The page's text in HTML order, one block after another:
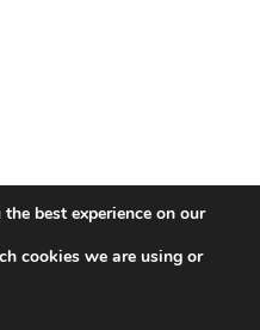
best experience on our
cookies we are using or